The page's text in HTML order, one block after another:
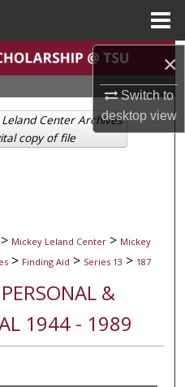
×
Switch to
desktopview
> Mickey Leland Center > Mickey
> Finding Aid > Series 13 > 187
&
1944 - 1989
Center Archives
copy of file